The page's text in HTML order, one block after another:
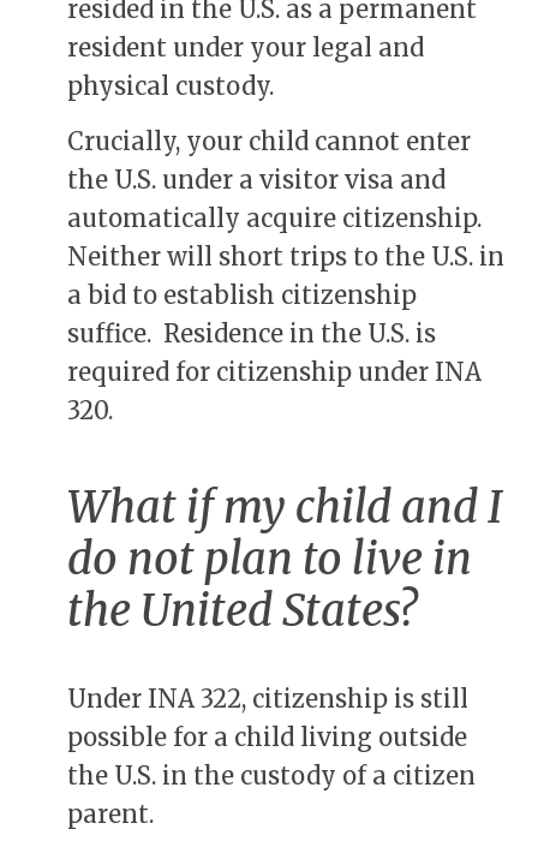
resided in the U.S. as a permanent
resident under your legal and
physical custody.
Crucially, your child cannot enter
the U.S. under a visitor visa and
automatically acquire citizenship.
Neither will short trips to the U.S. in
a bid to establish citizenship
suffice. Residence in the U.S. is
required for citizenship under INA
320.
What if my child and I
do not plan to live in
the United States?
Under INA 322, citizenship is still
possible for a child living outside
the U.S. in the custody of a citizen
parent.